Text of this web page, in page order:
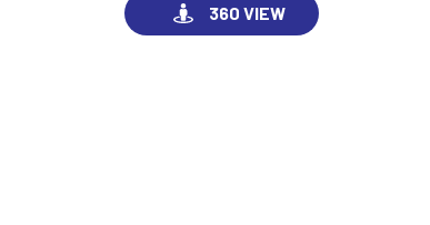
360 VIEW